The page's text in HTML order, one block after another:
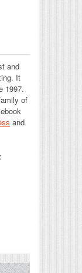
and
It
1997.
of
and